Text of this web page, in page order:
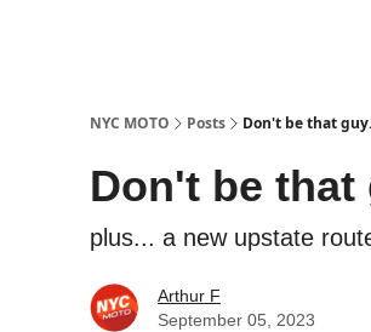
NYC MOTO Posts Don't be that
Don't be that
plus... a new upstate
Arthur F
September 05, 2023